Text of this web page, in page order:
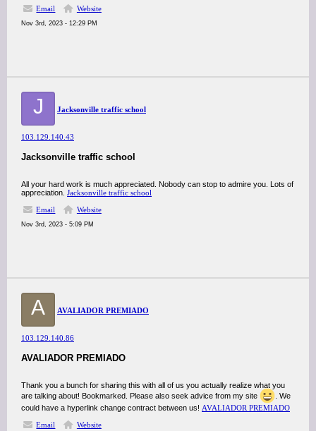
Email
Website
Nov 3rd, 2023 - 12:29 PM
J Jacksonville traffic school
103.129.140.43
Jacksonville traffic school
All your hard work is much appreciated. Nobody can stop to admire you. Lots of
appreciation. Jacksonville traffic school
Email
Website
Nov 3rd, 2023 - 5:09 PM
A AVALIADOR PREMIADO
103.129.140.86
AVALIADOR PREMIADO
Thank you a bunch for sharing this with all of us you actually realize what you
are talking about! Bookmarked. Please also seek advice from my site
. We
could have a hyperlink change contract between us! AVALIADOR PREMIADO
Email
Website